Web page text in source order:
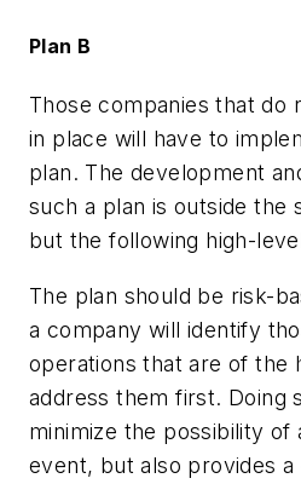
Plan B
Those companies that do
in place will have to
plan. The development
such a plan is outside the
but the following high-
The plan should be risk-
a company will identify
operations that are of the
address them first. Doing
minimize the possibility of
event, but also provides a